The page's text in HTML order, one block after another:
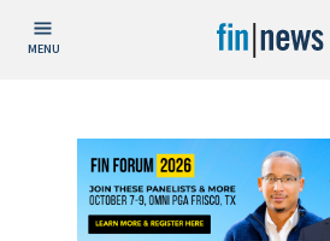
MENU
Today
This Week